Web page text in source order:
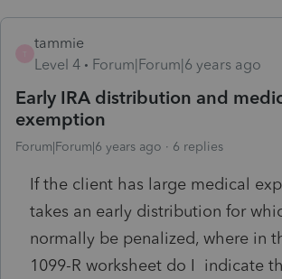
tammie
Level 4
Forum|Forum|6 years ago
Early IRA distribution and
exemption
Forum|Forum|6 years ago 6 replies
If the client has large medical
takes an early distribution for
normally be penalized, where in
1099-R worksheet do I indicate